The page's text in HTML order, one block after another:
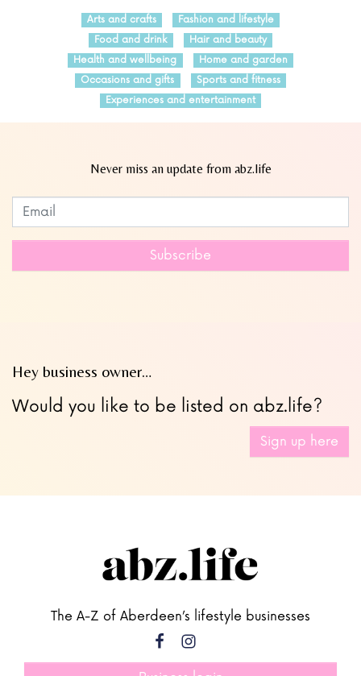
Arts and crafts
Fashion and lifestyle
Food and drink
Hair and beauty
Health and wellbeing
Home and garden
Occasions and gifts
Sports and fitness
Experiences and entertainment
Never miss an update from abz.life
Leave
this
Subscribe
Hey business owner…
Would you like to be listed on abz.life?
Sign up here
The A-Z of Aberdeen’s lifestyle businesses